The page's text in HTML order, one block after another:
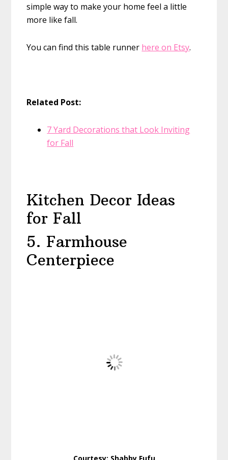
simple way to make your home feel a little
more like fall.
You can find this table runner here on Etsy.
Related Post:
7 Yard Decorations that Look Inviting
for Fall
Kitchen Decor Ideas
for Fall
5. Farmhouse
Centerpiece
Courtesy: Shabby Fufu